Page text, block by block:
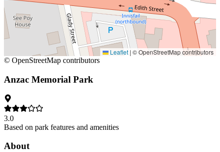
Leaflet | © OpenStreetMap contributors
© OpenStreetMap contributors
Anzac Memorial Park
3.0
Based on park features and amenities
About